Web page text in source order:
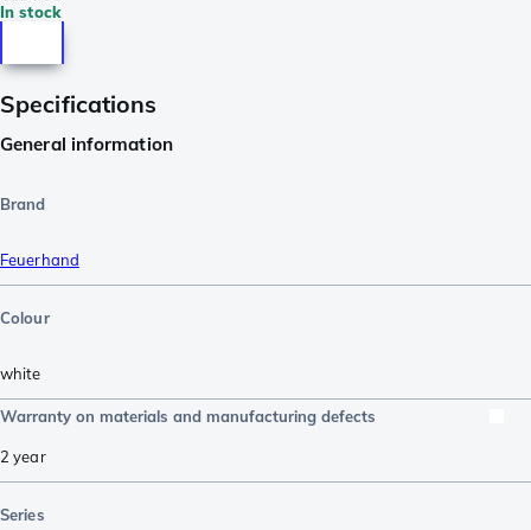
In stock
Specifications
General information
Brand
Feuerhand
Colour
white
Warranty on materials and manufacturing defects
2 year
Series